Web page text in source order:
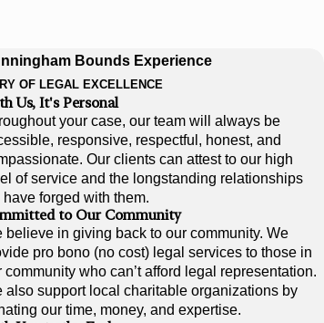
Bounds Experience
OF LEGAL EXCELLENCE
Us, It's Personal
your case, our team will always be
responsive, respectful, honest, and
Our clients can attest to our high
of service and the longstanding relationships
have forged with them.
to Our Community
believe in giving back to our community. We
pro bono (no cost) legal services to those in
community who can’t afford legal representation.
also support local charitable organizations by
our time, money, and expertise.